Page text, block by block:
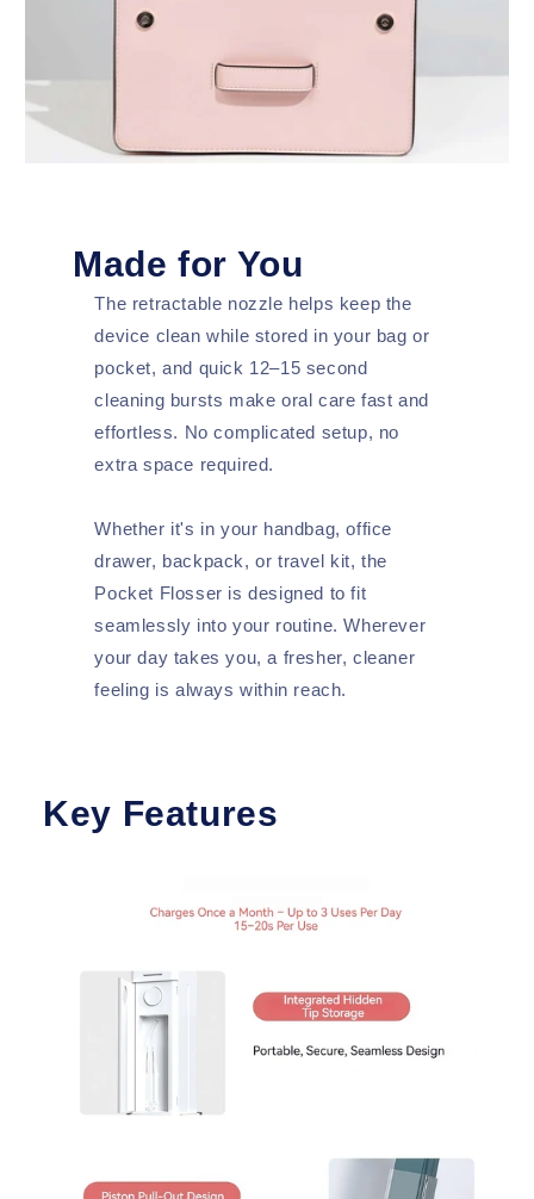
Made for You
The retractable nozzle helps keep the
device clean while stored in your bag or
pocket, and quick 12–15 second
cleaning bursts make oral care fast and
effortless. No complicated setup, no
extra space required.
Whether it's in your handbag, office
drawer, backpack, or travel kit, the
Pocket Flosser is designed to fit
seamlessly into your routine. Wherever
your day takes you, a fresher, cleaner
feeling is always within reach.
Key Features